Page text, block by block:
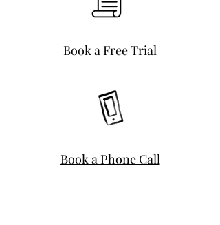
Book a Free Trial
Book a Phone Call